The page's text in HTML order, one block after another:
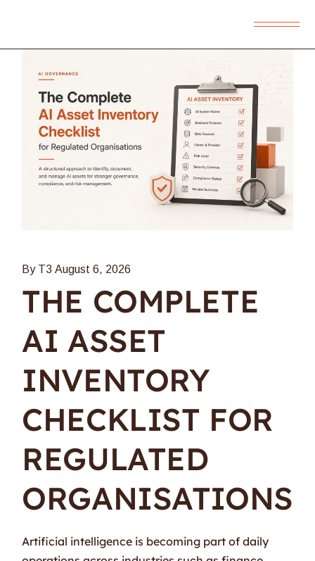
By T3 August 6, 2026
THE COMPLETE
AI ASSET
INVENTORY
CHECKLIST FOR
REGULATED
ORGANISATIONS
Artificial intelligence is becoming part of daily